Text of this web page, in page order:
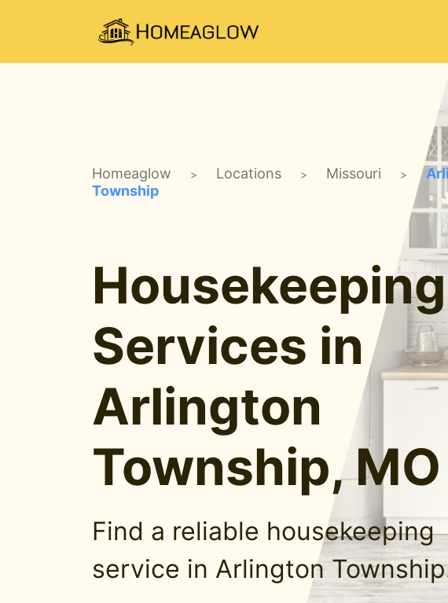
Homeaglow > Locations > Missouri >
Township
Housekeeping
Services in
Arlington
Township, MO
Find a reliable housekeeping
service in Arlington